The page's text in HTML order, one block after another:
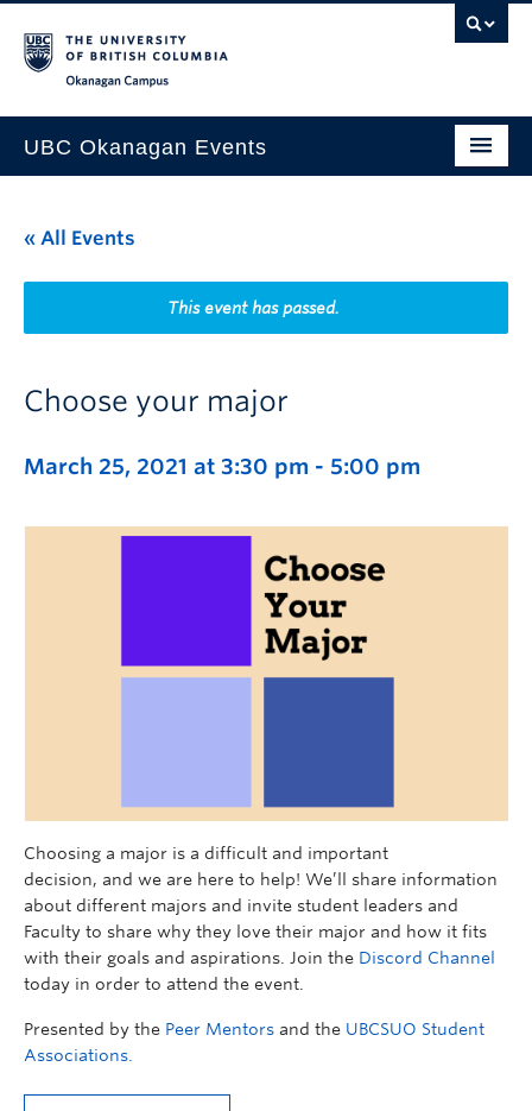
UBC Okanagan Events
This Month
Indigenous History Month
« All Events
This event has passed.
Choose your major
March 25, 2021 at 3:30 pm - 5:00 pm
Choosing a major is a difficult and important
decision, and we are here to help! We’ll share information
about different majors and invite student leaders and
Faculty to share why they love their major and how it fits
with their goals and aspirations. Join the Discord Channel
today in order to attend the event.
Presented by the Peer Mentors and the UBCSUO Student
Associations.